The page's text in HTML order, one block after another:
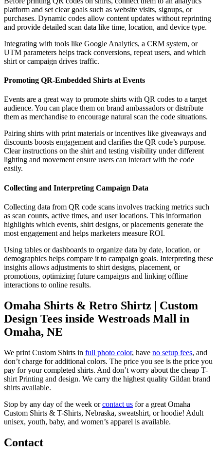
platform and set clear goals such as website visits, signups, or
purchases. Dynamic codes allow content updates without reprinting
and provide detailed scan data like time, location, and device type.
Integrating with tools like Google Analytics, a CRM system, or
UTM parameters helps track conversions, repeat users, and which
shirt or campaign drives traffic.
Promoting QR-Embedded Shirts at Events
Events are a great way to promote shirts with QR codes to a target
audience. You can place them on brand ambassadors or distribute
them as merchandise to encourage natural scan the code situations.
Pairing shirts with print materials or incentives like giveaways and
discounts boosts engagement and clarifies the QR code’s purpose.
Clear instructions on the shirt and testing visibility under different
lighting and movement ensure users can interact with the code
easily.
Collecting and Interpreting Campaign Data
Collecting data from QR code scans involves tracking metrics such
as scan counts, active times, and user locations. This information
highlights which events, shirt designs, or placements generate the
most engagement and helps marketers measure ROI.
Using tables or dashboards to organize data by date, location, or
demographics helps compare it to campaign goals. Interpreting these
insights allows adjustments to shirt designs, placement, or
promotions, optimizing future campaigns and linking offline
interactions to online results.
Omaha Shirts & Retro Shirtz | Custom
Design Tees inside Westroads Mall in
Omaha, NE
We print Custom Shirts in full photo color, have no setup fees, and
don’t charge for additional colors. The price you see is the price you
pay for your completed shirts. And don’t worry about the cheap T-
shirt Printing and design. We carry the highest quality Gildan brand
shirts available.
Stop by any day of the week orcontact us for a great Omaha
Custom Shirts & T-Shirts, Nebraska, sweatshirt, or hoodie! Adult
unisex, youth, baby, and women’s apparel is available.
Contact